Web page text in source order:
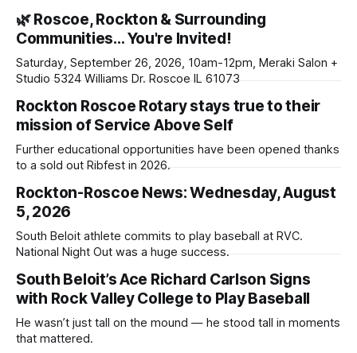
🌿 Roscoe, Rockton & Surrounding
Communities… You're Invited!
Saturday, September 26, 2026, 10am-12pm, Meraki Salon +
Studio 5324 Williams Dr. Roscoe IL 61073
Rockton Roscoe Rotary stays true to their
mission of Service Above Self
Further educational opportunities have been opened thanks
to a sold out Ribfest in 2026.
Rockton-Roscoe News: Wednesday, August
5, 2026
South Beloit athlete commits to play baseball at RVC.
National Night Out was a huge success.
South Beloit’s Ace Richard Carlson Signs
with Rock Valley College to Play Baseball
He wasn’t just tall on the mound — he stood tall in moments
that mattered.